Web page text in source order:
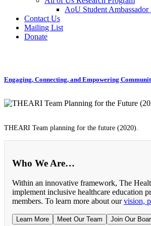
AoU Student Ambassador
Contact Us
Mailing List
Donate
Engaging, Connecting, and Empowering
THEARI Team planning for the future (2020).
Who We Are…
Within an innovative framework, The
implement inclusive healthcare education
members. To learn more about ourvision,
Learn More Meet Our Team Join Our